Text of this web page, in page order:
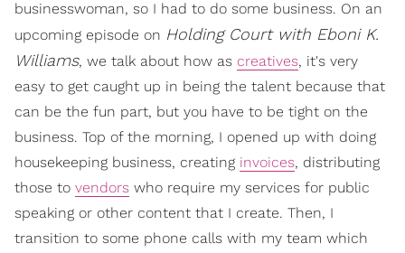
businesswoman, so I had to do some business. On an
upcoming episode on Holding Court with Eboni K.
Williams, we talk about how as creatives, it's very
easy to get caught up in being the talent because that
can be the fun part, but you have to be tight on the
business. Top of the morning, I opened up with doing
housekeeping business, creating invoices, distributing
those to vendors who require my services for public
speaking or other content that I create. Then, I
transition to some phone calls with my team which